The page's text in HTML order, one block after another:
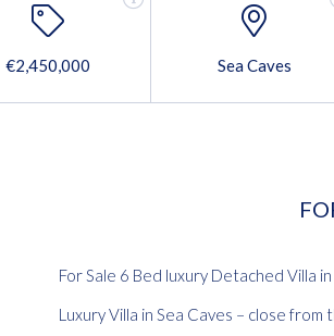
€2,450,000 Sea Caves
For Sale 6 Bed luxury Detached Villa
Luxury Villa in Sea Caves – close from